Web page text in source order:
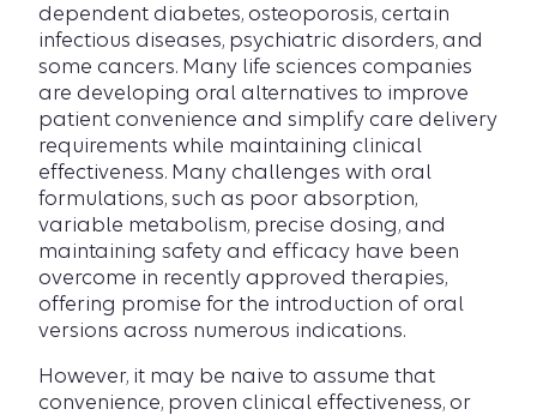
dependent diabetes, osteoporosis, certain
infectious diseases, psychiatric disorders, and
some cancers. Many life sciences companies
are developing oral alternatives to improve
patient convenience and simplify care delivery
requirements while maintaining clinical
effectiveness. Many challenges with oral
formulations, such as poor absorption,
variable metabolism, precise dosing, and
maintaining safety and efficacy have been
overcome in recently approved therapies,
offering promise for the introduction of oral
versions across numerous indications.
However, it may be naive to assume that
convenience, proven clinical effectiveness, or